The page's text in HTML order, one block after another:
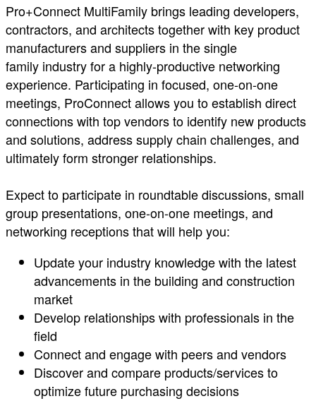
Pro+Connect MultiFamily brings leading developers,
contractors, and architects together with key product
manufacturers and suppliers in the single
family industry for a highly-productive networking
experience. Participating in focused, one-on-one
meetings, ProConnect allows you to establish direct
connections with top vendors to identify new products
and solutions, address supply chain challenges, and
ultimately form stronger relationships.
Expect to participate in roundtable discussions, small
group presentations, one-on-one meetings, and
networking receptions that will help you: ​
Update your industry knowledge with the latest
advancements in the building and construction
market
Develop relationships with professionals in the
field
Connect and engage with peers and vendors
Discover and compare products/services to
optimize future purchasing decisions